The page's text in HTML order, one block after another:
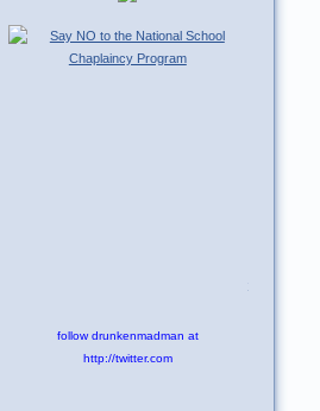
follow drunkenmadman at
http://twitter.com